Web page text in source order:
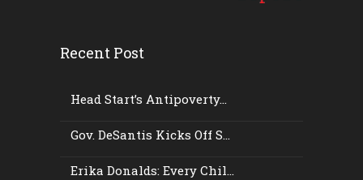
Recent Post
Head Start’s Antipoverty...
Gov. DeSantis Kicks Off S...
Erika Donalds: Every Chil...